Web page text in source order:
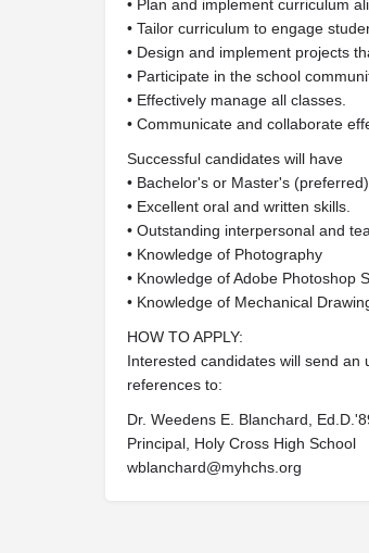
• Plan and implement curriculum
• Tailor curriculum to engage
• Design and implement projects
• Participate in the school
• Effectively manage all classes.
• Communicate and collaborate
Successful candidates will have
• Bachelor's or Master's
• Excellent oral and written skills.
• Outstanding interpersonal and
• Knowledge of Photography
• Knowledge of Adobe Photoshop
• Knowledge of Mechanical
HOW TO APPLY:
Interested candidates will send
references to:
Dr. Weedens E. Blanchard,
Principal, Holy Cross High School
wblanchard@myhchs.org